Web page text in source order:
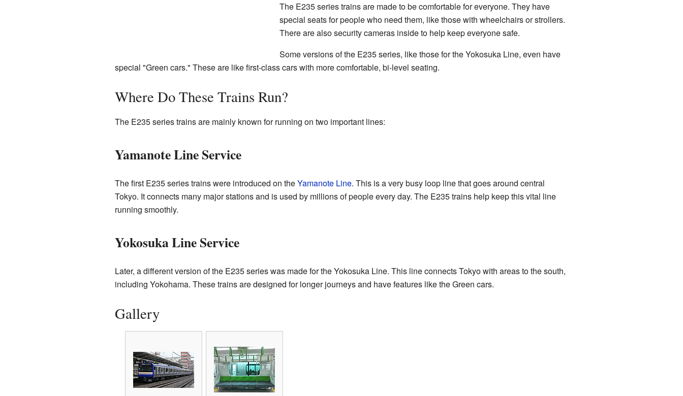
The E235 series trains are made to be comfortable for everyone. They have
special seats for people who need them, like those with wheelchairs or strollers.
There are also security cameras inside to help keep everyone safe.
Some versions of the E235 series, like those for the Yokosuka Line, even have
special "Green cars." These are like first-class cars with more comfortable, bi-level seating.
Where Do These Trains Run?
The E235 series trains are mainly known for running on two important lines:
Yamanote Line Service
The first E235 series trains were introduced on theYamanote Line. This is a very busy loop line that goes around central
Tokyo. It connects many major stations and is used by millions of people every day. The E235 trains help keep this vital line
running smoothly.
Yokosuka Line Service
Later, a different version of the E235 series was made for the Yokosuka Line. This line connects Tokyo with areas to the south,
including Yokohama. These trains are designed for longer journeys and have features like the Green cars.
Gallery